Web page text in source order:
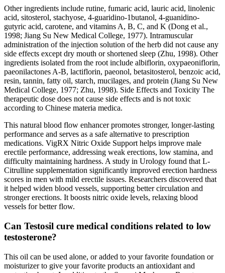
Other ingredients include rutine, fumaric acid, lauric acid, linolenic
acid, sitosterol, stachyose, 4-guaridino-1butanol, 4-guanidino-
gutyric acid, carotene, and vitamins A, B, C, and K (Dong et al.,
1998; Jiang Su New Medical College, 1977). Intramuscular
administration of the injection solution of the herb did not cause any
side effects except dry mouth or shortened sleep (Zhu, 1998). Other
ingredients isolated from the root include albiflorin, oxypaeoniflorin,
paeonilactones A-B, lactiflorin, paeonol, betasitosterol, benzoic acid,
resin, tannin, fatty oil, starch, mucilages, and protein (Jiang Su New
Medical College, 1977; Zhu, 1998). Side Effects and Toxicity The
therapeutic dose does not cause side effects and is not toxic
according to Chinese materia medica.
This natural blood flow enhancer promotes stronger, longer-lasting
performance and serves as a safe alternative to prescription
medications. VigRX Nitric Oxide Support helps improve male
erectile performance, addressing weak erections, low stamina, and
difficulty maintaining hardness. A study in Urology found that L-
Citrulline supplementation significantly improved erection hardness
scores in men with mild erectile issues. Researchers discovered that
it helped widen blood vessels, supporting better circulation and
stronger erections. It boosts nitric oxide levels, relaxing blood
vessels for better flow.
Can Testosil cure medical conditions related to low
testosterone?
This oil can be used alone, or added to your favorite foundation or
moisturizer to give your favorite products an antioxidant and